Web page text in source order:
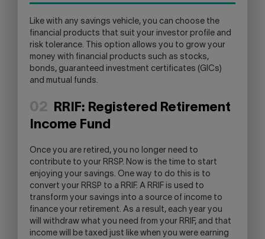
Like with any savings vehicle, you can choose the
financial products that suit your investor profile and
risk tolerance. This option allows you to grow your
money with financial products such as stocks,
bonds, guaranteed investment certificates (GICs)
and mutual funds.
02
RRIF: Registered Retirement
Income Fund
Once you are retired, you no longer need to
contribute to your RRSP. Now is the time to start
enjoying your savings. One way to do this is to
convert your RRSP to a RRIF. A RRIF is used to
transform your savings into a source of income to
finance your retirement. As a result, each year you
will withdraw what you need from your RRIF, and that
income will be taxed just like when you were earning